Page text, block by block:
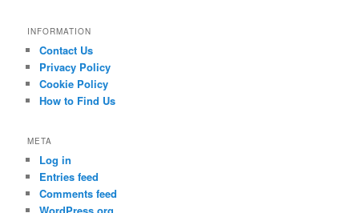
INFORMATION
Contact Us
Privacy Policy
Cookie Policy
How to Find Us
META
Log in
Entries feed
Comments feed
WordPress.org